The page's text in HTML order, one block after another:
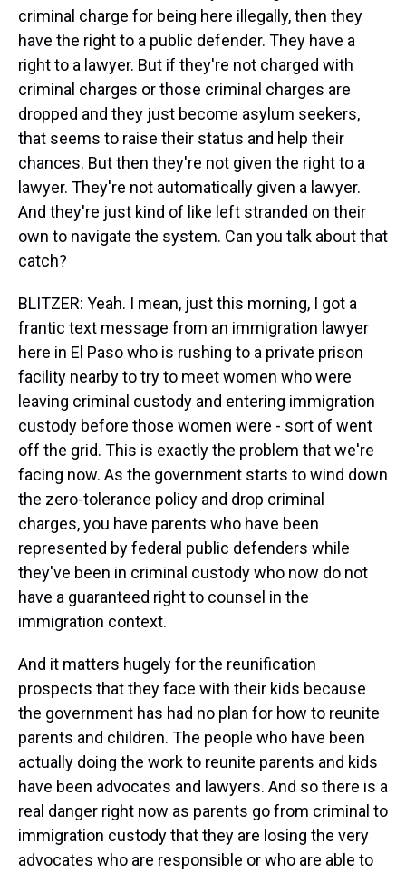
criminal charge for being here illegally, then they
have the right to a public defender. They have a
right to a lawyer. But if they're not charged with
criminal charges or those criminal charges are
dropped and they just become asylum seekers,
that seems to raise their status and help their
chances. But then they're not given the right to a
lawyer. They're not automatically given a lawyer.
And they're just kind of like left stranded on their
own to navigate the system. Can you talk about that
catch?
BLITZER: Yeah. I mean, just this morning, I got a
frantic text message from an immigration lawyer
here in El Paso who is rushing to a private prison
facility nearby to try to meet women who were
leaving criminal custody and entering immigration
custody before those women were - sort of went
off the grid. This is exactly the problem that we're
facing now. As the government starts to wind down
the zero-tolerance policy and drop criminal
charges, you have parents who have been
represented by federal public defenders while
they've been in criminal custody who now do not
have a guaranteed right to counsel in the
immigration context.
And it matters hugely for the reunification
prospects that they face with their kids because
the government has had no plan for how to reunite
parents and children. The people who have been
actually doing the work to reunite parents and kids
have been advocates and lawyers. And so there is a
real danger right now as parents go from criminal to
immigration custody that they are losing the very
advocates who are responsible or who are able to